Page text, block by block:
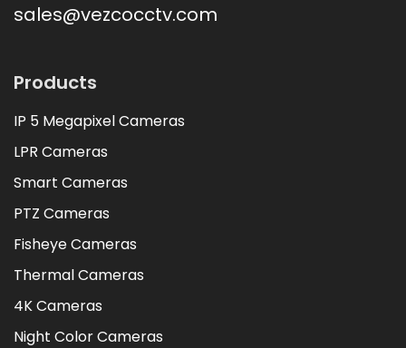
sales@vezcocctv.com
Products
IP 5 Megapixel Cameras
LPR Cameras
Smart Cameras
PTZ Cameras
Fisheye Cameras
Thermal Cameras
4K Cameras
Night Color Cameras